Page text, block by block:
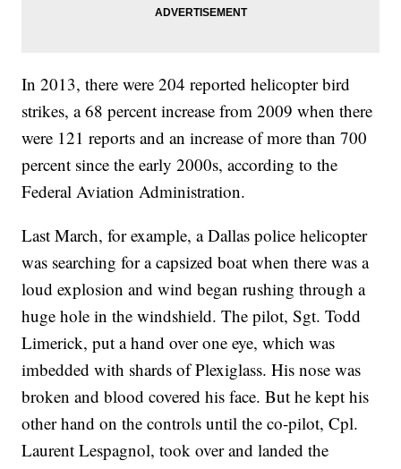
In 2013, there were 204 reported helicopter bird
strikes, a 68 percent increase from 2009 when there
were 121 reports and an increase of more than 700
percent since the early 2000s, according to the
Federal Aviation Administration.
Last March, for example, a Dallas police helicopter
was searching for a capsized boat when there was a
loud explosion and wind began rushing through a
huge hole in the windshield. The pilot, Sgt. Todd
Limerick, put a hand over one eye, which was
imbedded with shards of Plexiglass. His nose was
broken and blood covered his face. But he kept his
other hand on the controls until the co-pilot, Cpl.
Laurent Lespagnol, took over and landed the